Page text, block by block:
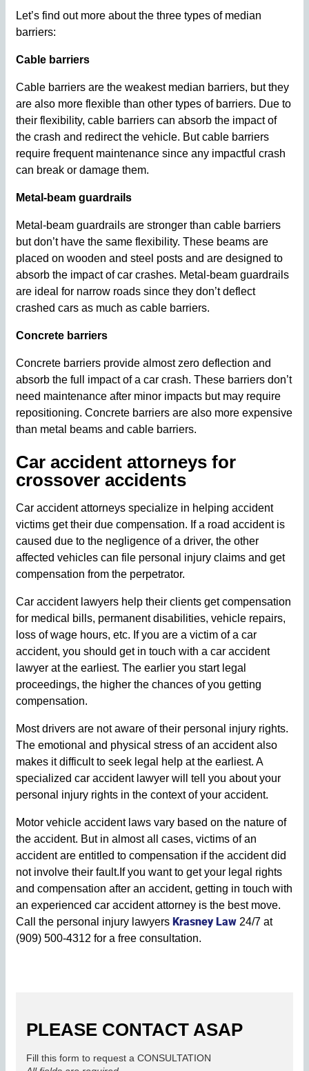
Let’s find out more about the three types of median
barriers:
Cable barriers
Cable barriers are the weakest median barriers, but they
are also more flexible than other types of barriers. Due to
their flexibility, cable barriers can absorb the impact of
the crash and redirect the vehicle. But cable barriers
require frequent maintenance since any impactful crash
can break or damage them.
Metal-beam guardrails
Metal-beam guardrails are stronger than cable barriers
but don’t have the same flexibility. These beams are
placed on wooden and steel posts and are designed to
absorb the impact of car crashes. Metal-beam guardrails
are ideal for narrow roads since they don’t deflect
crashed cars as much as cable barriers.
Concrete barriers
Concrete barriers provide almost zero deflection and
absorb the full impact of a car crash. These barriers don’t
need maintenance after minor impacts but may require
repositioning. Concrete barriers are also more expensive
than metal beams and cable barriers.
Car accident attorneys for
crossover accidents
Car accident attorneys specialize in helping accident
victims get their due compensation. If a road accident is
caused due to the negligence of a driver, the other
affected vehicles can file personal injury claims and get
compensation from the perpetrator.
Car accident lawyers help their clients get compensation
for medical bills, permanent disabilities, vehicle repairs,
loss of wage hours, etc. If you are a victim of a car
accident, you should get in touch with a car accident
lawyer at the earliest. The earlier you start legal
proceedings, the higher the chances of you getting
compensation.
Most drivers are not aware of their personal injury rights.
The emotional and physical stress of an accident also
makes it difficult to seek legal help at the earliest. A
specialized car accident lawyer will tell you about your
personal injury rights in the context of your accident.
Motor vehicle accident laws vary based on the nature of
the accident. But in almost all cases, victims of an
accident are entitled to compensation if the accident did
not involve their fault.If you want to get your legal rights
and compensation after an accident, getting in touch with
an experienced car accident attorney is the best move.
Call the personal injury lawyers Krasney Law 24/7 at
(909) 500-4312 for a free consultation.
PLEASE CONTACT ASAP
Fill this form to request a CONSULTATION